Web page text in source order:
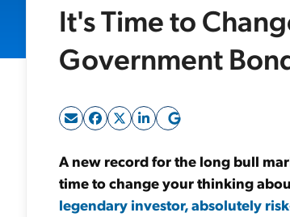
It's Time to
Government
A new record for the long bull
time to change your thinking
legendary investor, absolutely